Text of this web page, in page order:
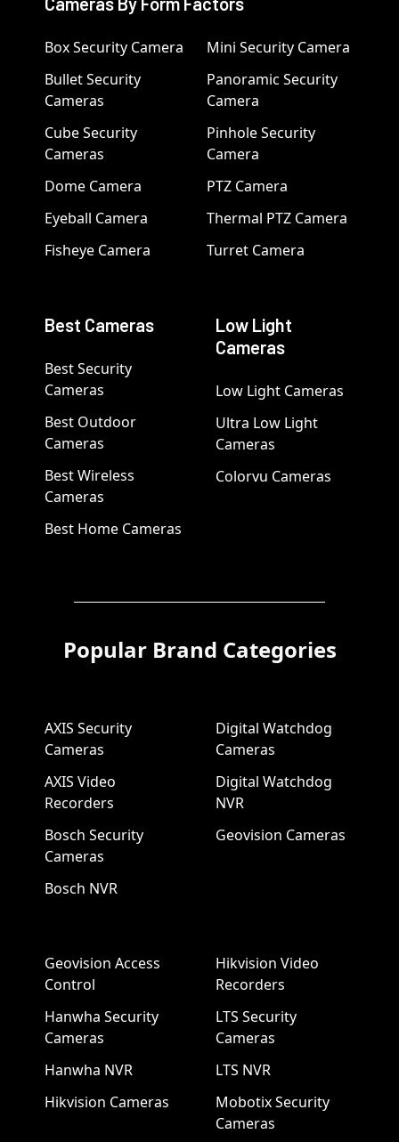
Box Security Camera
Bullet Security
Cameras
Cube Security
Cameras
Dome Camera
Eyeball Camera
Fisheye Camera
Mini Security Camera
Panoramic Security
Camera
Pinhole Security
Camera
PTZ Camera
Thermal PTZ Camera
Turret Camera
Best Cameras
Best Security
Cameras
Best Outdoor
Cameras
Best Wireless
Cameras
Best Home Cameras
Low Light
Cameras
Low Light Cameras
Ultra Low Light
Cameras
Colorvu Cameras
Popular Brand Categories
AXIS Security
Cameras
AXIS Video
Recorders
Bosch Security
Cameras
Bosch NVR
Digital Watchdog
Cameras
Digital Watchdog
NVR
Geovision Cameras
Geovision Access
Control
Hanwha Security
Cameras
Hanwha NVR
Hikvision Cameras
Hikvision Video
Recorders
LTS Security
Cameras
LTS NVR
Mobotix Security
Cameras